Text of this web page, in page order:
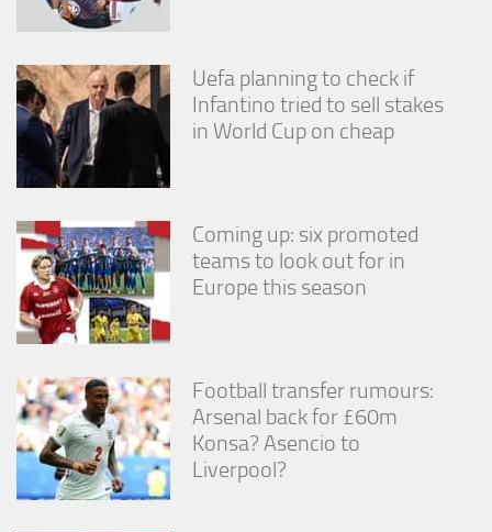
Uefa planning to check if
Infantino tried to sell stakes
in World Cup on cheap
Coming up: six promoted
teams to look out for in
Europe this season
Football transfer rumours:
Arsenal back for £60m
Konsa? Asencio to
Liverpool?